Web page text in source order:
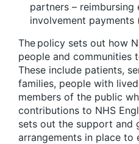
partners – reimbursing
involvement payments
The policy sets out how
people and communities
These include patients,
families, people with
members of the public
contributions to NHS
sets out the support and
arrangements in place to